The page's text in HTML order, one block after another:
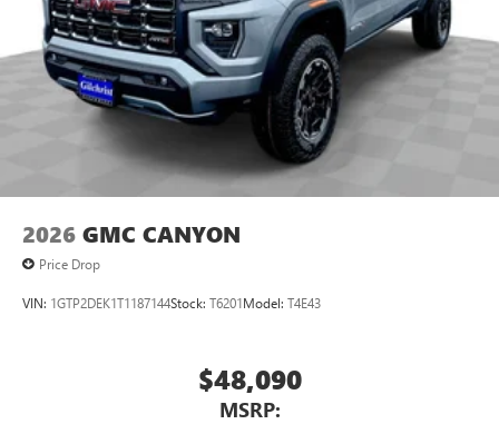
2026 GMC CANYON
Price Drop
VIN: 1GTP2DEK1T1187144Stock: T6201Model: T4E43
$48,090
MSRP: